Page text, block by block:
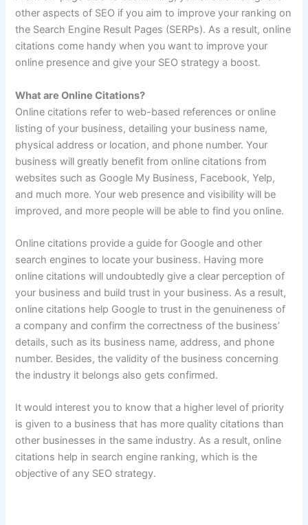
other aspects of SEO if you aim to improve your ranking on
the Search Engine Result Pages (SERPs). As a result, online
citations come handy when you want to improve your
online presence and give your SEO strategy a boost.
What are Online Citations?
Online citations refer to web-based references or online
listing of your business, detailing your business name,
physical address or location, and phone number. Your
business will greatly benefit from online citations from
websites such as Google My Business, Facebook, Yelp,
and much more. Your web presence and visibility will be
improved, and more people will be able to find you online.
Online citations provide a guide for Google and other
search engines to locate your business. Having more
online citations will undoubtedly give a clear perception of
your business and build trust in your business. As a result,
online citations help Google to trust in the genuineness of
a company and confirm the correctness of the business’
details, such as its business name, address, and phone
number. Besides, the validity of the business concerning
the industry it belongs also gets confirmed.
It would interest you to know that a higher level of priority
is given to a business that has more quality citations than
other businesses in the same industry. As a result, online
citations help in search engine ranking, which is the
objective of any SEO strategy.